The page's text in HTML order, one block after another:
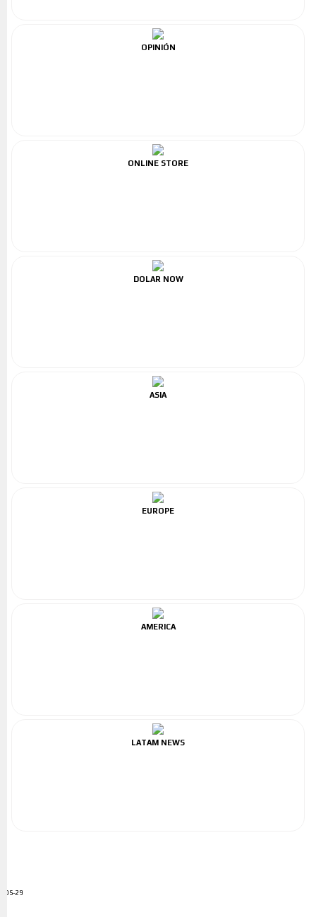
OPINIÓN
ONLINE STORE
DOLAR NOW
ASIA
EUROPE
AMERICA
LATAM NEWS
ADS-29